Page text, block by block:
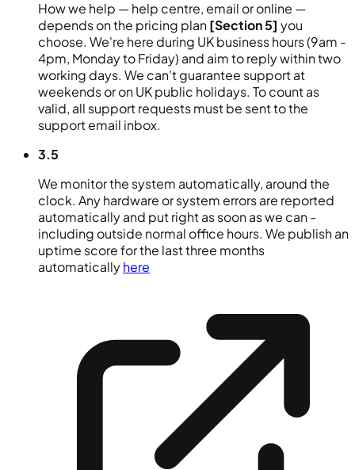
How we help — help centre, email or online —
depends on the pricing plan[Section 5] you
choose. We're here during UK business hours (9am -
4pm, Monday to Friday) and aim to reply within two
working days. We can't guarantee support at
weekends or on UK public holidays. To count as
valid, all support requests must be sent to the
support email inbox.
3.5
We monitor the system automatically, around the
clock. Any hardware or system errors are reported
automatically and put right as soon as we can -
including outside normal office hours. We publish an
uptime score for the last three months
automaticallyhere